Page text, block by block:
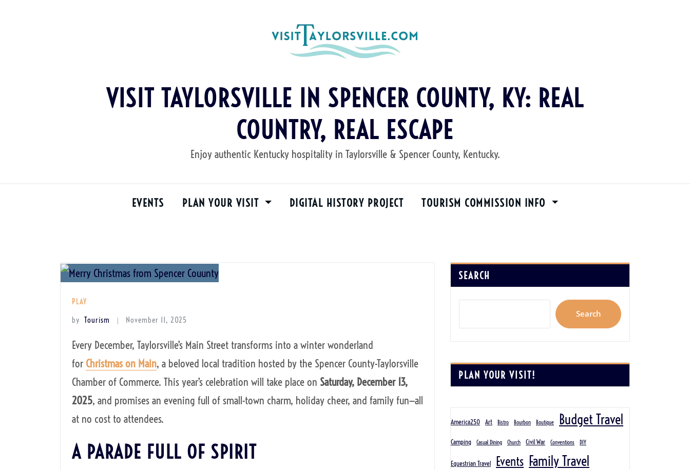
VISIT TAYLORSVILLE IN SPENCER COUNTY, KY: REAL
COUNTRY, REAL ESCAPE
Enjoy authentic Kentucky hospitality in Taylorsville & Spencer County, Kentucky.
EVENTS PLAN YOUR VISIT DIGITAL HISTORY PROJECT TOURISM COMMISSION INFO
PLAY
by Tourism November 11, 2025
Every December, Taylorsville’s Main Street transforms into a winter wonderland
for Christmas on Main, a beloved local tradition hosted by the Spencer County-Taylorsville
Chamber of Commerce. This year’s celebration will take place on Saturday, December 13,
2025, and promises an evening full of small-town charm, holiday cheer, and family fun—all
at no cost to attendees.
A PARADE FULL OF SPIRIT
SEARCH
Search
PLAN YOUR VISIT!
America250 Art Bistro Bourbon Boutique Budget Travel
Camping Casual Dining Church Civil War Conventions DIY
Equestrian Travel Events Family Travel